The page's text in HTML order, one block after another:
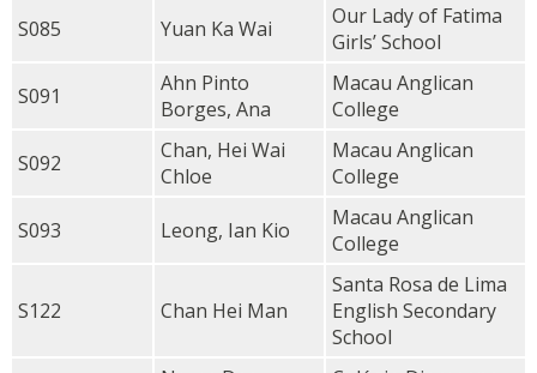
S085 Yuan Ka Wai
Our Lady of Fatima
Girls’ School
S091
Ahn Pinto
Borges, Ana
Macau Anglican
College
S092
Chan, Hei Wai
Chloe
Macau Anglican
College
S093 Leong, Ian Kio
Macau Anglican
College
S122 Chan Hei Man
Santa Rosa de Lima
English Secondary
School